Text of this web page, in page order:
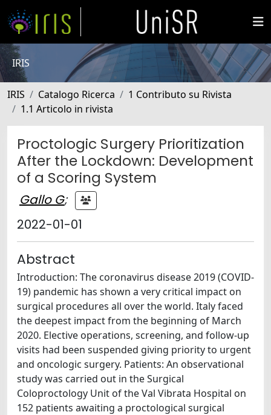
IRIS
IRIS Catalogo Ricerca
1 Contributo su Rivista
1.1 Articolo in rivista
Proctologic Surgery Prioritization
After the Lockdown: Development
of a Scoring System
Gallo G;
2022-01-01
Abstract
Introduction: The coronavirus disease 2019 (COVID-
19) pandemic has shown a very critical impact on
surgical procedures all over the world. Italy faced
the deepest impact from the beginning of March
2020. Elective operations, screening, and follow-up
visits had been suspended giving priority to urgent
and oncologic surgery. Patients: An observational
study was carried out in the Surgical
Coloproctology Unit of the Val Vibrata Hospital on
152 patients awaiting a proctological surgical